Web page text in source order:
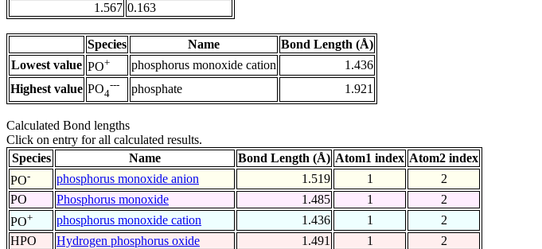
1.567 0.163
Species Name
Bond Length (Å)
Lowest value PO+ phosphorus monoxide cation
1.436
Highest value PO4
--- phosphate 1.921
Calculated Bond lengths
Click on entry for all calculated results.
Species
Name Bond Length (Å) Atom1 index Atom2 index
PO- phosphorus monoxide anion 1.519 1
2
PO
Phosphorus monoxide 1.485 1
2
PO+ phosphorus monoxide cation 1.436 1
2
HPO
Hydrogen phosphorus oxide 1.491 1
2